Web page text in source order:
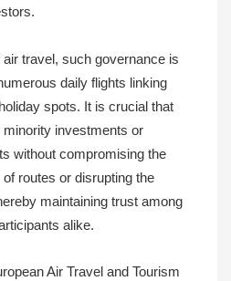
travel, such governance is
daily flights linking
spots. It is crucial that
investments or
without compromising the
routes or disrupting the
maintaining trust among
alike.
Air Travel and Tourism